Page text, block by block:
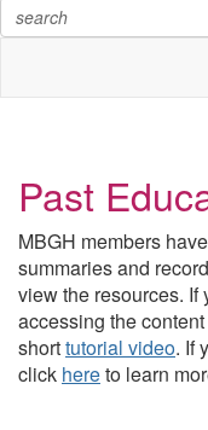
Past
MBGH members
summaries and
view the resources. If
accessing the
shorttutorial video. If
click hereto learn